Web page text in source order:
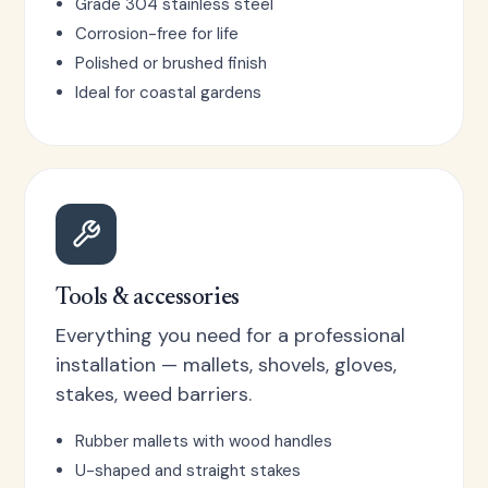
Grade 304 stainless steel
Corrosion-free for life
Polished or brushed finish
Ideal for coastal gardens
Tools & accessories
Everything you need for a professional
installation — mallets, shovels, gloves,
stakes, weed barriers.
Rubber mallets with wood handles
U-shaped and straight stakes